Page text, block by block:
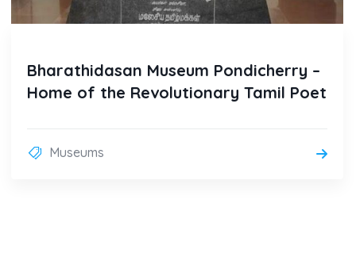
Bharathidasan Museum Pondicherry –
Home of the Revolutionary Tamil Poet
Museums